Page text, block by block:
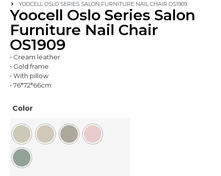
YOOCELL OSLO SERIES SALON FURNITURE NAIL CHAIR OS1909
Yoocell Oslo Series Salon
Furniture Nail Chair
OS1909
• Cream leather
• Gold frame
• With pillow
• 76*72*66cm
Color